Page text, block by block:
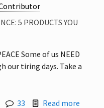
5 PRODUCTS YOU
Some of us NEED
tiring days. Take a
33 Read more